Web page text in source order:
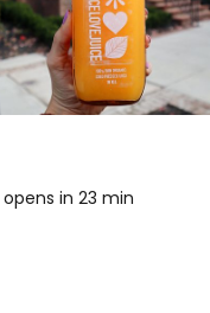
opens in 23 min